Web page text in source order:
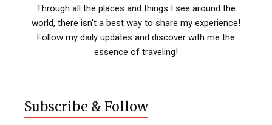
Through all the places and things I see around the
world, there isn't a best way to share my experience!
Follow my daily updates and discover with me the
essence of traveling!
Subscribe & Follow